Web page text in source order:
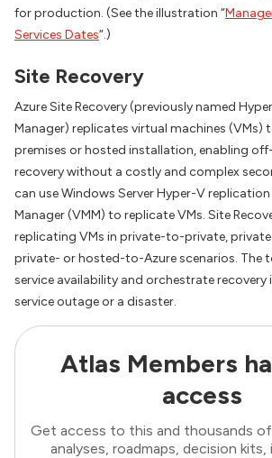
for production. (See the illustration “
Services Dates“.)
Site Recovery
Azure Site Recovery (previously named
Manager) replicates virtual machines (VMs)
premises or hosted installation, enabling
recovery without a costly and complex
can use Windows Server Hyper-V
Manager (VMM) to replicate VMs. Site
replicating VMs in private-to-private,
private- or hosted-to-Azure scenarios. The
service availability and orchestrate recovery
service outage or a disaster.
Atlas Members
access
Get access to this and thousands
analyses, roadmaps, decision